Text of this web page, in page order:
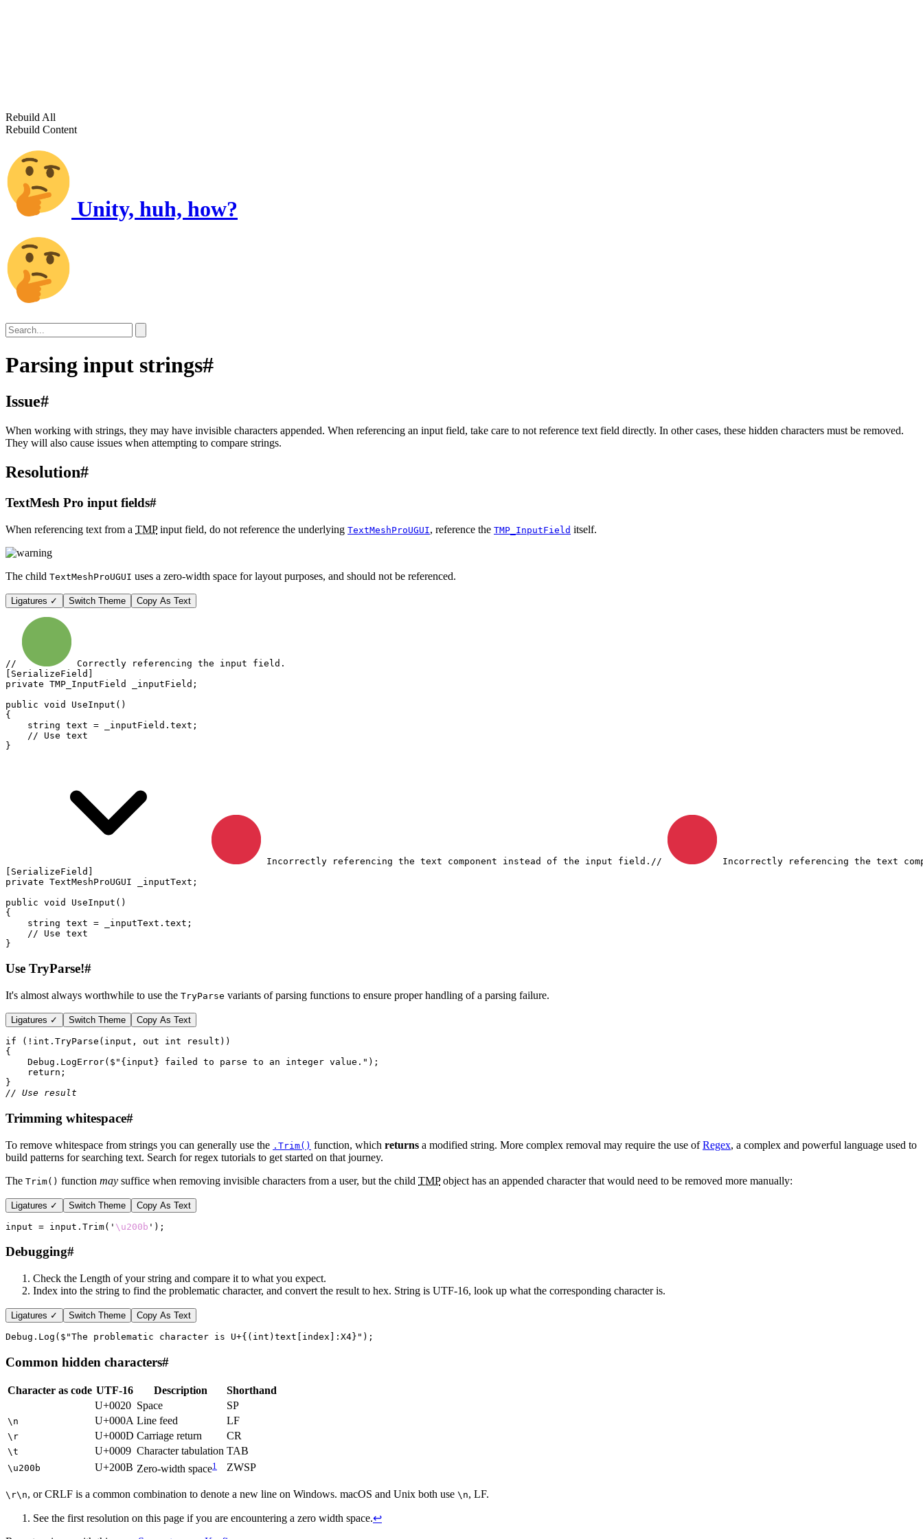
Rebuild All
Rebuild Content
Unity, huh, how?
Parsing input strings#
Issue#
When working with strings, they may have invisible characters appended. When referencing an input field, take care to not reference text field directly. In other cases, these hidden characters must be removed.
They will also cause issues when attempting to compare strings.
Resolution#
TextMesh Pro input fields#
When referencing text from a TMPinput field, do not reference the underlying TextMeshProUGUI, reference the TMP_InputField itself.
The child TextMeshProUGUI uses a zero-width space for layout purposes, and should not be referenced.
Ligatures ✓ Switch Theme Copy As Text
//
Correctly referencing the input field.
[ SerializeField ]
private TMP_InputField _inputField ;
public void UseInput ( )
{
string text = _inputField . text ;
// Use text
}
Incorrectly referencing the text component instead of the input field. //
Incorrectly referencing the text
[ SerializeField ]
private TextMeshProUGUI _inputText ;
public void UseInput ( )
{
string text = _inputText . text ;
// Use text
}
Use TryParse!#
It's almost always worthwhile to use the TryParse variants of parsing functions to ensure proper handling of a parsing failure.
Ligatures ✓ Switch Theme Copy As Text
if ( ! int . TryParse (input, out int
result))
{
Debug . LogError( $ "{ input } failed to parse to an integer value." );
return ;
}
// Use result
Trimming whitespace#
To remove whitespace from strings you can generally use the .Trim() function, which returns a modified string. More complex removal may require the use ofRegex, a complex and powerful language used to
build patterns for searching text. Search for regex tutorials to get started on that journey.
The Trim() function may suffice when removing invisible characters from a user, but the child TMPobject has an appended character that would need to be removed more manually:
Ligatures ✓ Switch Theme Copy As Text
input = input. Trim( ' \u200b ' );
Debugging#
Check the Length of your string and compare it to what you expect.
Index into the string to find the problematic character, and convert the result to hex. String is UTF-16, look up what the corresponding character is.
Ligatures ✓ Switch Theme Copy As Text
Debug . Log ( $"The problematic character is U+{ ( int ) text index : X4 } " ) ;
Common hidden characters#
Character as code UTF-16 Description
Shorthand
U+0020 Space SP
\n U+000A Line feed LF
\r U+000D Carriage return CR
\t U+0009 Character tabulation TAB
\u200b U+200B Zero-width space1 ZWSP
\r\n, or CRLF is a common combination to denote a new line on Windows. macOS and Unix both use \n, LF.
See the first resolution on this page if you are encountering a zero width space.↩